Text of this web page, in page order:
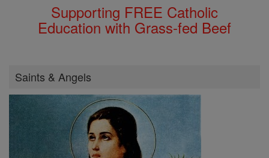
Supporting FREE Catholic
Education with Grass-fed Beef
Saints & Angels